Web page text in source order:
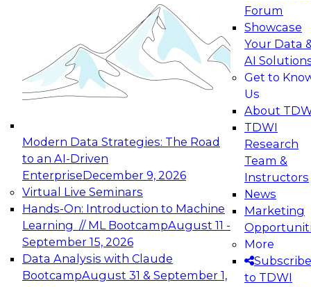
Modern Data Strategies: The Road
to an AI-Driven
EnterpriseDecember 9, 2026
Virtual Live Seminars
Hands-On: Introduction to Machine
Learning // ML BootcampAugust 11 -
September 15, 2026
Data Analysis with Claude
BootcampAugust 31 & September 1,
Forum
Showcase
Your Data
AI
Get to
Us
About
TDWI
Research
Team &
Instructors
News
Marketing
More
Subscribe
to TDWI
Applications: From Data Foundations to Real-
Join this Expert Panel to learn how your
organization can advance from
experimentation to production-level generative
November 9, 2026
Expert Panel: Engineering the Future:
Architecting Scalable Data Platforms for AI and
Analytics
Join this Expert Panel to learn how to take
December 7, 2026